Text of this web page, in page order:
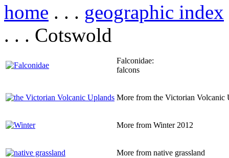
home . . . geographic index
. . . Cotswold
Falconidae:
falcons
More from the Victorian Volcanic
More from Winter 2012
More from native grassland